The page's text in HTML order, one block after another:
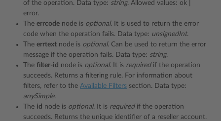
of the operation. Data type: string. Allowed values: ok |
error.
The errcode node is optional. It is used to return the error
code when the operation fails. Data type: unsignedInt.
The errtext node is optional. Can be used to return the error
message if the operation fails. Data type: string.
The filter-id node is optional. It is requiredif the operation
succeeds. Returns a filtering rule. For information about
filters, refer to the Available Filters section. Data type:
anySimple.
The id node is optional. It is requiredif the operation
succeeds. Returns the unique identifier of a reseller account.